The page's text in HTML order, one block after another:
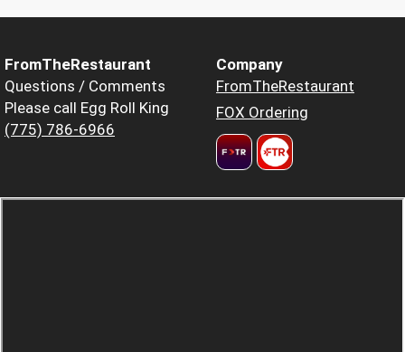
FromTheRestaurant
Questions / Comments
Please call Egg Roll King
(775) 786-6966
Company
FromTheRestaurant
FOX Ordering